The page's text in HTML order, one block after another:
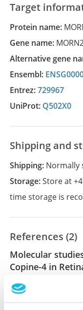
Target
Protein name:
Gene name:
Alternative gene
Ensembl:
Entrez:729967
UniProt: Q502X0
Shipping and
Shipping: Normally
Storage:Store at
time storage is
References (2)
Molecular
Copine-4 in
Goel M, Aponte